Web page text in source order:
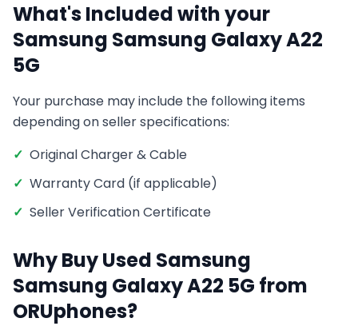
What's Included with your
Samsung Samsung Galaxy A22
5G
Your purchase may include the following items
depending on seller specifications:
✓ Original Charger & Cable
✓ Warranty Card (if applicable)
✓ Seller Verification Certificate
Why Buy Used Samsung
Samsung Galaxy A22 5G from
ORUphones?